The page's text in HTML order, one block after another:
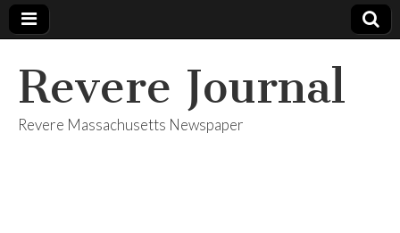
Revere Journal
Revere Massachusetts Newspaper